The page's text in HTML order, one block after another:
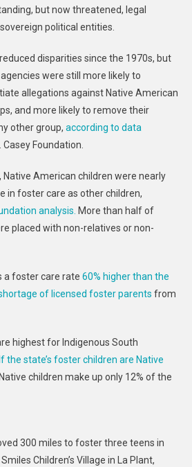
but now threatened, legal
political entities.
disparities since the 1970s, but
were still more likely to
allegations against Native American
and more likely to remove their
other group, according to data
Foundation.
Native American children were nearly
in foster care as other children,
analysis. More than half of
placed with non-relatives or non-
a foster care rate 60% higher than the
of licensed foster parents from
highest for Indigenous South
the state’s foster children are Native
children make up only 12% of the
300 miles to foster three teens in
Children’s Village in La Plant,